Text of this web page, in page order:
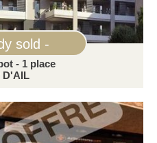
sold -
- 1 place
D'AIL